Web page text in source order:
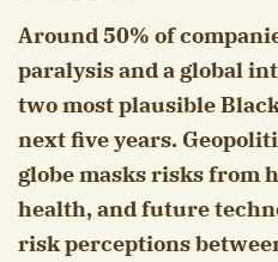
Around 50% of
paralysis and a global
two most plausible
next five years.
globe masks risks from
health, and future
risk perceptions